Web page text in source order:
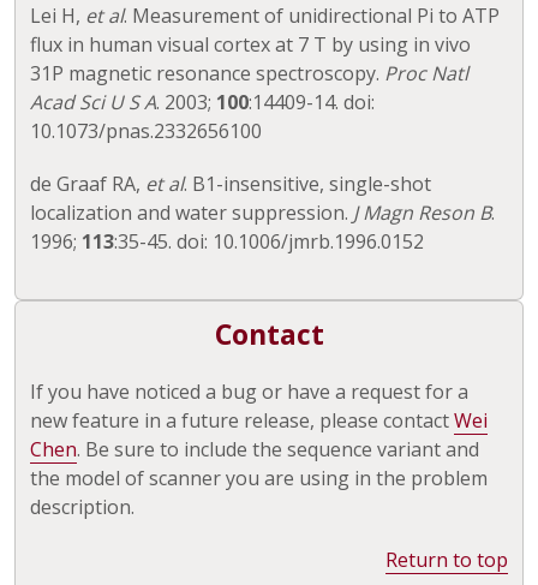
Lei H, et al. Measurement of unidirectional Pi to ATP
flux in human visual cortex at 7 T by using in vivo
31P magnetic resonance spectroscopy. Proc Natl
Acad Sci U S A. 2003; 100:14409-14. doi:
10.1073/pnas.2332656100
de Graaf RA, et al. B1-insensitive, single-shot
localization and water suppression. J Magn Reson B.
1996; 113:35-45. doi: 10.1006/jmrb.1996.0152
Contact
If you have noticed a bug or have a request for a
new feature in a future release, please contactWei
Chen. Be sure to include the sequence variant and
the model of scanner you are using in the problem
description.
Return to top